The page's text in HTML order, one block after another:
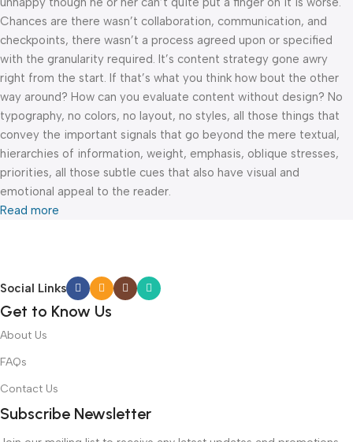
Chances are there wasn’t collaboration, communication, and
checkpoints, there wasn’t a process agreed upon or specified
with the granularity required. It’s content strategy gone awry
right from the start. If that’s what you think how bout the other
way around? How can you evaluate content without design? No
typography, no colors, no layout, no styles, all those things that
convey the important signals that go beyond the mere textual,
hierarchies of information, weight, emphasis, oblique stresses,
priorities, all those subtle cues that also have visual and
emotional appeal to the reader.
Read more
Social Links
Get to Know Us
About Us
FAQs
Contact Us
Subscribe Newsletter